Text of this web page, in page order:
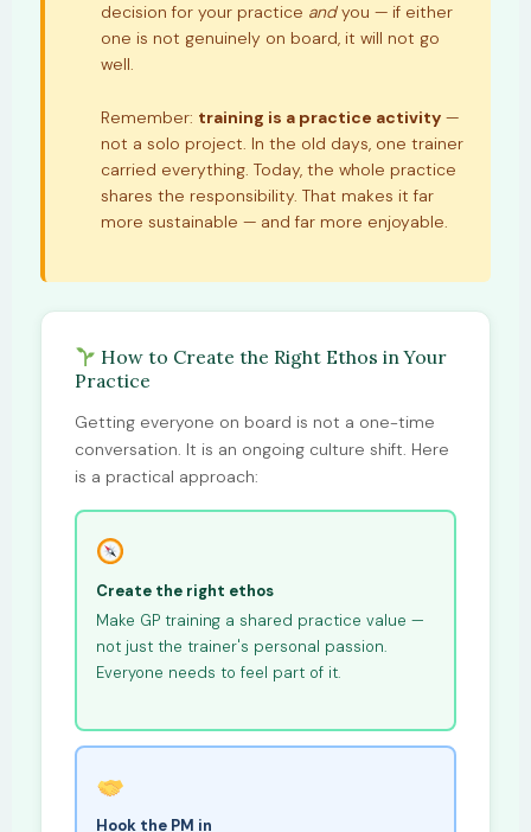
decision for your practice andyou — if either
one is not genuinely on board, it will not go
well.
Remember: training is a practice activity —
not a solo project. In the old days, one trainer
carried everything. Today, the whole practice
shares the responsibility. That makes it far
more sustainable — and far more enjoyable.
How to Create the Right Ethos in Your
Practice
Getting everyone on board is not a one-time
conversation. It is an ongoing culture shift. Here
is a practical approach:
Create the right ethos
Make GP training a shared practice value —
not just the trainer's personal passion.
Everyone needs to feel part of it.
Hook the PM in